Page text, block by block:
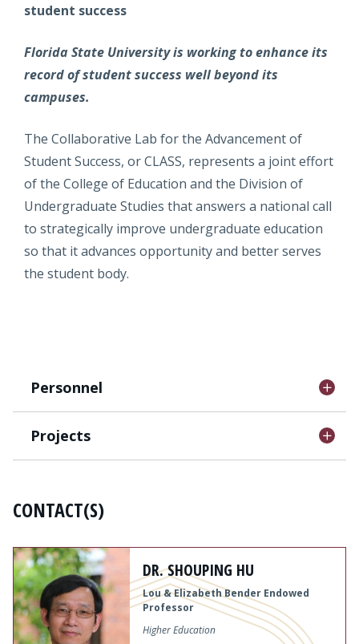
student success
Florida State University is working to enhance its
record of student success well beyond its
campuses.
The Collaborative Lab for the Advancement of
Student Success, or CLASS, represents a joint effort
of the College of Education and the Division of
Undergraduate Studies that answers a national call
to strategically improve undergraduate education
so that it advances opportunity and better serves
the student body.
Personnel
Projects
CONTACT(S)
Content
DR. SHOUPING HU
Lou & Elizabeth Bender Endowed
Professor
Higher Education